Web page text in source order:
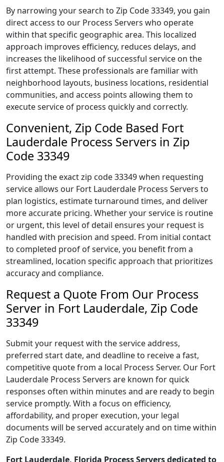
By narrowing your search to Zip Code 33349, you gain
direct access to our Process Servers who operate
within that specific geographic area. This localized
approach improves efficiency, reduces delays, and
increases the likelihood of successful service on the
first attempt. These professionals are familiar with
neighborhood layouts, business locations, residential
communities, and access points allowing them to
execute service of process quickly and correctly.
Convenient, Zip Code Based Fort
Lauderdale Process Servers in Zip
Code 33349
Providing the exact zip code 33349 when requesting
service allows our Fort Lauderdale Process Servers to
plan logistics, estimate turnaround times, and deliver
more accurate pricing. Whether your service is routine
or urgent, this level of detail ensures your request is
handled with precision and speed. From initial contact
to completed proof of service, you benefit from a
streamlined, location specific approach that prioritizes
accuracy and compliance.
Request a Quote From Our Process
Server in Fort Lauderdale, Zip Code
33349
Submit your request with the service address,
preferred start date, and deadline to receive a fast,
competitive quote from a local Process Server. Our Fort
Lauderdale Process Servers are known for quick
responses often within minutes and are ready to begin
service promptly. With a focus on efficiency,
affordability, and proper execution, your legal
documents will be served accurately and on time within
Zip Code 33349.
Fort Lauderdale, Florida Process Servers dedicated to